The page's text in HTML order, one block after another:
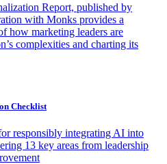
Report, published by
with Monks provides a
how marketing leaders are
complexities and charting its
Checklist
responsibly integrating AI into
13 key areas from leadership